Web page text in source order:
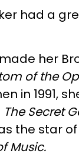
had a
made her
of the
in 1991,
The Secret
the star of
Music.